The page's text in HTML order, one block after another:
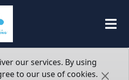
our services. By using
to our use of cookies.